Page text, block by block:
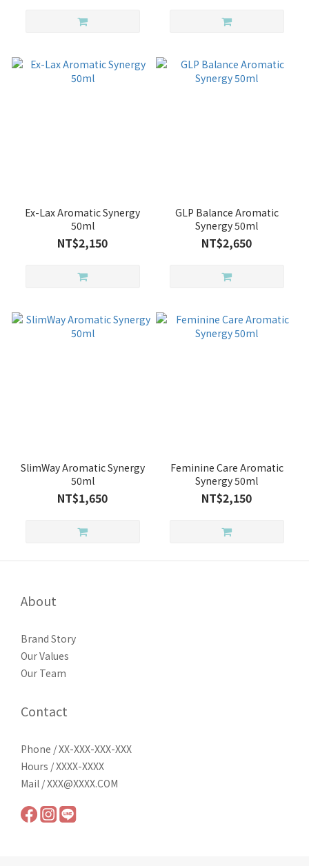
Ex-Lax Aromatic Synergy
50ml
NT$2,150
GLP Balance Aromatic
Synergy 50ml
NT$2,650
SlimWay Aromatic Synergy
50ml
NT$1,650
Feminine Care Aromatic
Synergy 50ml
NT$2,150
About
Brand Story
Our Values
Our Team
Contact
Phone / XX-XXX-XXX-XXX
Hours / XXXX-XXXX
Mail / XXX@XXXX.COM